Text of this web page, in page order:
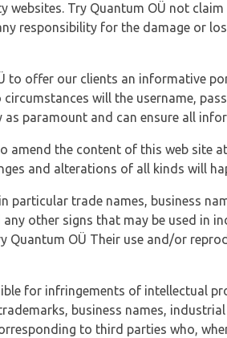
websites. Try Quantum OÜ not
responsibility for the damage or
to offer our clients an informative
will the username,
as paramount and can ensure all
amend the content of this web site
and alterations of all kinds will
particular trade names, business
other signs that may be used in
Quantum OÜ Their use and/or
for infringements of intellectual
business names,
to third parties who,